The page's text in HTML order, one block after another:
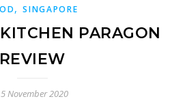
,SINGAPORE
PARAGON
REVIEW
November 2020